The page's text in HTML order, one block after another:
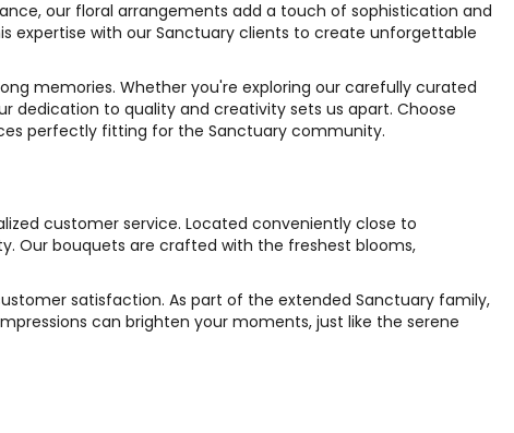
our floral arrangements add a touch of sophistication and
expertise with our Sanctuary clients to create unforgettable
memories. Whether you're exploring our carefully curated
dedication to quality and creativity sets us apart. Choose
perfectly fitting for the Sanctuary community.
customer service. Located conveniently close to
Our bouquets are crafted with the freshest blooms,
satisfaction. As part of the extended Sanctuary family,
can brighten your moments, just like the serene